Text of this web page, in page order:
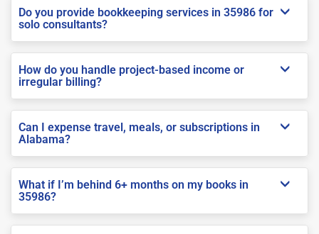
Do you provide bookkeeping services in 35986 for
solo consultants?
How do you handle project-based income or
irregular billing?
Can I expense travel, meals, or subscriptions in
Alabama?
What if I’m behind 6+ months on my books in
35986?